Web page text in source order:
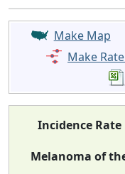
Make Map
Make
Incidence
Melanoma of